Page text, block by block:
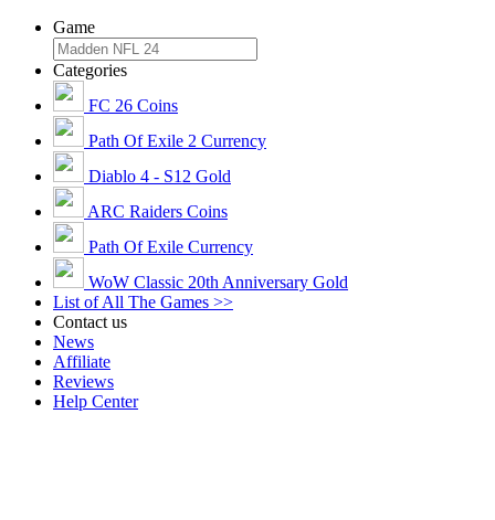
Game
Categories
FC 26 Coins
Path Of Exile 2 Currency
Diablo 4 - S12 Gold
ARC Raiders Coins
Path Of Exile Currency
WoW Classic 20th Anniversary Gold
List of All The Games >>
Contact us
News
Affiliate
Reviews
Help Center